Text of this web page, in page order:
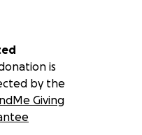
is
by the
Giving